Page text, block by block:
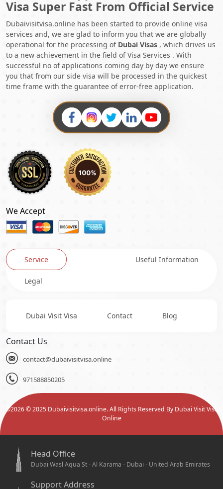
Visa Super Fast From Official Service
Dubaivisitvisa.online has been started to provide online visa
services and, we are glad to inform you that we are globally
operational for the processing of Dubai Visas , which drives us
to a new achievement in the field of Visa Services . With
successful no of applications coming day by day we ensure
you that from our side visa will be processed in the quickest
time frame with the guarantee of error-free application.
We Accept
Service Useful Information
Legal
Dubai Visit Visa Contact Blog
Contact Us
contact@dubaivisitvisa.online
971588850205
©2026© 2025 Dubaivisitvisa.online. All Rights Reserved By Dubai Visit Visa
Online
Head Office
Dubai Wasl Aqua St - Al Karama - Dubai - United Arab Emirates
Support Address